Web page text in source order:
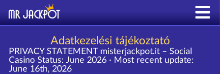
Adatkezelési tájékoztató
PRIVACY STATEMENT misterjackpot.it – Social
Casino Status: June 2026 · Most recent update:
June 16th, 2026